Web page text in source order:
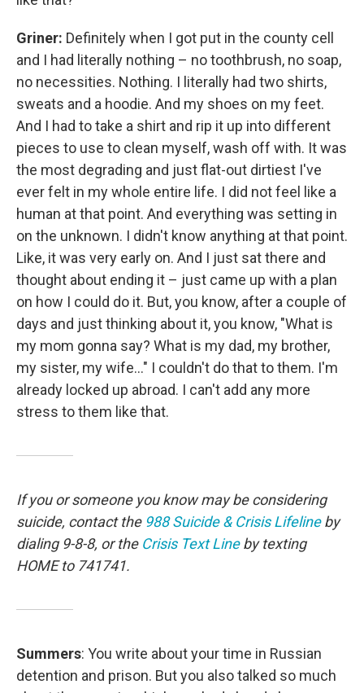
Griner: Definitely when I got put in the county cell
and I had literally nothing – no toothbrush, no soap,
no necessities. Nothing. I literally had two shirts,
sweats and a hoodie. And my shoes on my feet.
And I had to take a shirt and rip it up into different
pieces to use to clean myself, wash off with. It was
the most degrading and just flat-out dirtiest I've
ever felt in my whole entire life. I did not feel like a
human at that point. And everything was setting in
on the unknown. I didn't know anything at that point.
Like, it was very early on. And I just sat there and
thought about ending it – just came up with a plan
on how I could do it. But, you know, after a couple of
days and just thinking about it, you know, "What is
my mom gonna say? What is my dad, my brother,
my sister, my wife..." I couldn't do that to them. I'm
already locked up abroad. I can't add any more
stress to them like that.
If you or someone you know may be considering
suicide, contact the 988 Suicide & Crisis Lifelineby
dialing 9-8-8, or the Crisis Text Lineby texting
HOME to 741741.
Summers: You write about your time in Russian
detention and prison. But you also talked so much